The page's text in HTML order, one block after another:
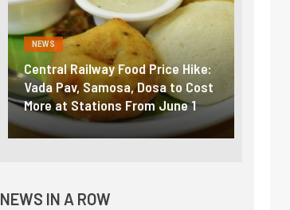
NEWS
Central Railway Food Price Hike:
Vada Pav, Samosa, Dosa to Cost
More at Stations From June 1
NEWS IN A ROW